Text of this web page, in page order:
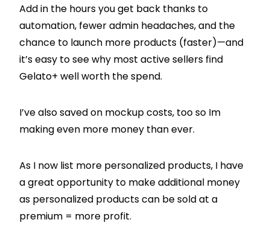
Add in the hours you get back thanks to
automation, fewer admin headaches, and the
chance to launch more products (faster)—and
it’s easy to see why most active sellers find
Gelato+ well worth the spend.
I’ve also saved on mockup costs, too so Im
making even more money than ever.
As I now list more personalized products, I have
a great opportunity to make additional money
as personalized products can be sold at a
premium = more profit.